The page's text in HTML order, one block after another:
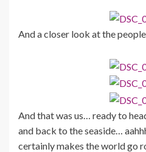
And a closer look at the
And that was us… ready to
and back to the seaside…
certainly makes the world go